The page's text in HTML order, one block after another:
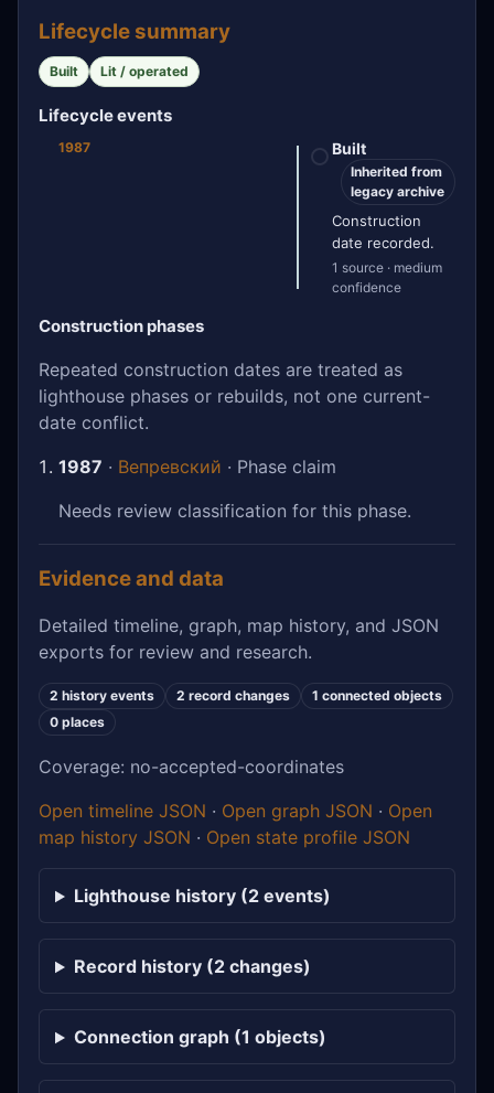
Lifecycle summary
Built Lit / operated
Lifecycle events
1987 Built
Inherited from
legacy archive
Construction
date recorded.
1 source · medium
confidence
Construction phases
Repeated construction dates are treated as
lighthouse phases or rebuilds, not one current-
date conflict.
1987 · Вепревский · Phase claim
Needs review classification for this phase.
Evidence and data
Detailed timeline, graph, map history, and JSON
exports for review and research.
2 history events 2 record changes
1 connected objects
0 places
Coverage: no-accepted-coordinates
Open timeline JSON · Open graph JSON · Open
map history JSON · Open state profile JSON
Lighthouse history (2 events)
Record history (2 changes)
Connection graph (1 objects)